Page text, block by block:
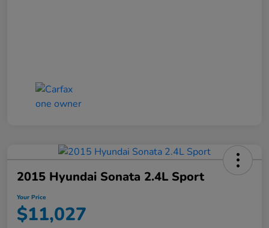
2015 Hyundai Sonata 2.4L Sport
Your Price
$11,027